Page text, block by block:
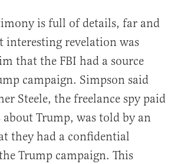
is full of details, far and
interesting revelation was
that the FBI had a source
campaign. Simpson said
Steele, the freelance spy paid
about Trump, was told by an
they had a confidential
Trump campaign. This